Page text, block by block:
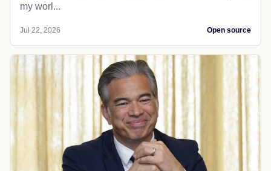
my worl...
Jul 22, 2026 Open source